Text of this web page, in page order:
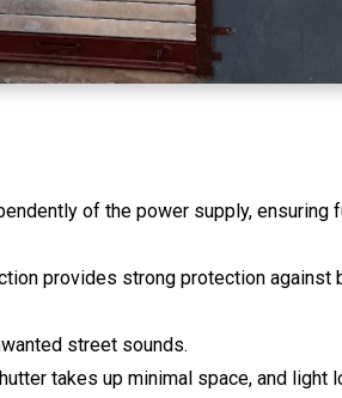
of the power supply, ensuring
provides strong protection against
street sounds.
takes up minimal space, and light